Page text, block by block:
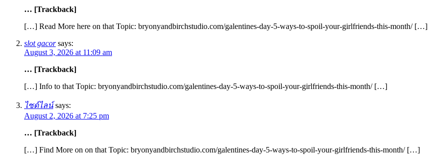
… [Trackback]
[…] Read More here on that Topic: bryonyandbirchstudio.com/galentines-day-5-ways-to-spoil-your-girlfriends-this-month/ […]
slot gacor says:
August 3, 2026 at 11:09 am
… [Trackback]
[…] Info to that Topic: bryonyandbirchstudio.com/galentines-day-5-ways-to-spoil-your-girlfriends-this-month/ […]
ไซด์ไลน์ says:
August 2, 2026 at 7:25 pm
… [Trackback]
[…] Find More on on that Topic: bryonyandbirchstudio.com/galentines-day-5-ways-to-spoil-your-girlfriends-this-month/ […]